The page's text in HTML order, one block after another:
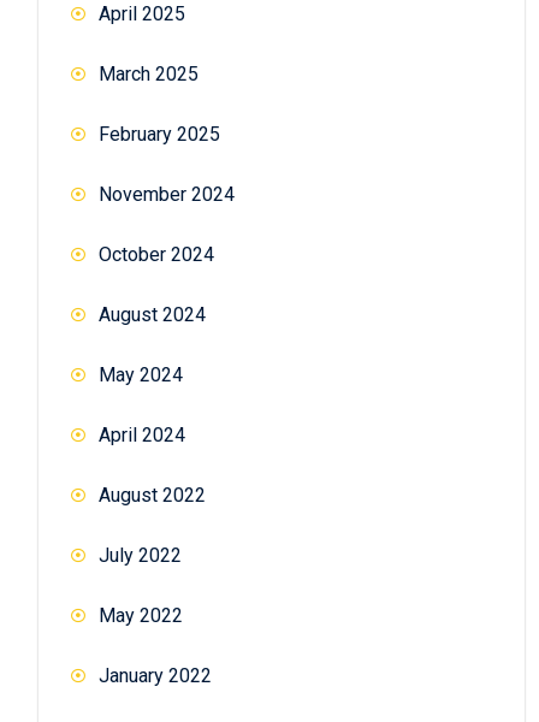
April 2025
March 2025
February 2025
November 2024
October 2024
August 2024
May 2024
April 2024
August 2022
July 2022
May 2022
January 2022